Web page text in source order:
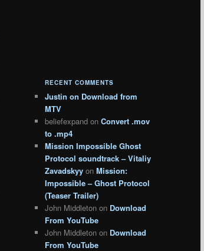
RECENT COMMENTS
Justin on Download from
MTV
beliefexpand on Convert .mov
to .mp4
Mission Impossible Ghost
Protocol soundtrack – Vitaliy
Zavadskyy on Mission:
Impossible – Ghost Protocol
(Teaser Trailer)
John Middleton on Download
From YouTube
John Middleton on Download
From YouTube